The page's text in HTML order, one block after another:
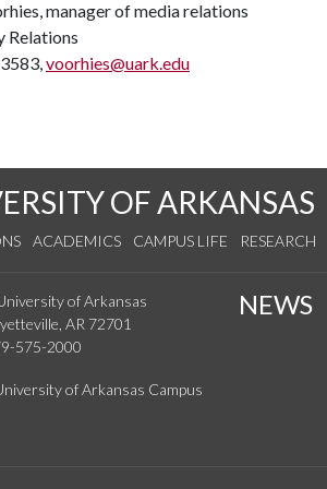
manager of media relations
Relations
voorhies@uark.edu
OF ARKANSAS
ACADEMICS CAMPUS LIFE RESEARCH
of Arkansas
AR 72701
575-2000
NEWS